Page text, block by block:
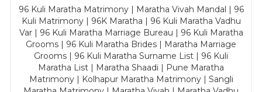
96 Kuli Maratha Matrimony | Maratha Vivah Mandal | 96
Kuli Matrimony | 96K Maratha | 96 Kuli Maratha Vadhu
Var | 96 Kuli Maratha Marriage Bureau | 96 Kuli Maratha
Grooms | 96 Kuli Maratha Brides | Maratha Marriage
Grooms | 96 Kuli Maratha Surname List | 96 Kuli
Maratha List | Maratha Shaadi | Pune Maratha
Matrimony | Kolhapur Maratha Matrimony | Sangli